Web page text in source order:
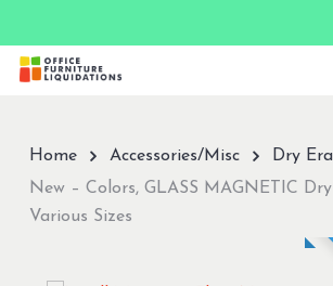
main
Home Accessories/Misc
Dry
New – Colors, GLASS MAGNETIC
Various Sizes